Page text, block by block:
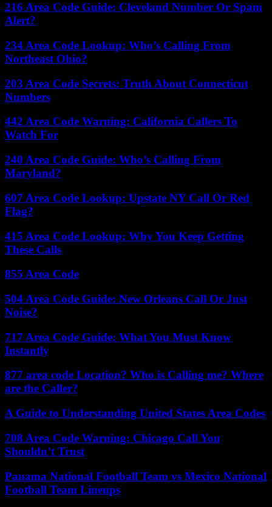
216 Area Code Guide: Cleveland Number Or Spam
Alert?
234 Area Code Lookup: Who’s Calling From
Northeast Ohio?
203 Area Code Secrets: Truth About Connecticut
Numbers
442 Area Code Warning: California Callers To
Watch For
240 Area Code Guide: Who’s Calling From
Maryland?
607 Area Code Lookup: Upstate NY Call Or Red
Flag?
415 Area Code Lookup: Why You Keep Getting
These Calls
855 Area Code
504 Area Code Guide: New Orleans Call Or Just
Noise?
717 Area Code Guide: What You Must Know
Instantly
877 area code Location? Who is Calling me? Where
are the Caller?
A Guide to Understanding United States Area Codes
708 Area Code Warning: Chicago Call You
Shouldn’t Trust
Panama National Football Team vs Mexico National
Football Team Lineups